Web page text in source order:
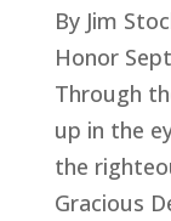
By Jim
Honor
Through
up in the
the
Gracious